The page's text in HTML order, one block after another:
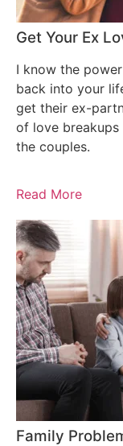
Get Your Ex
I know the
back into your
get their ex-
of love
the couples.
Read More
Family